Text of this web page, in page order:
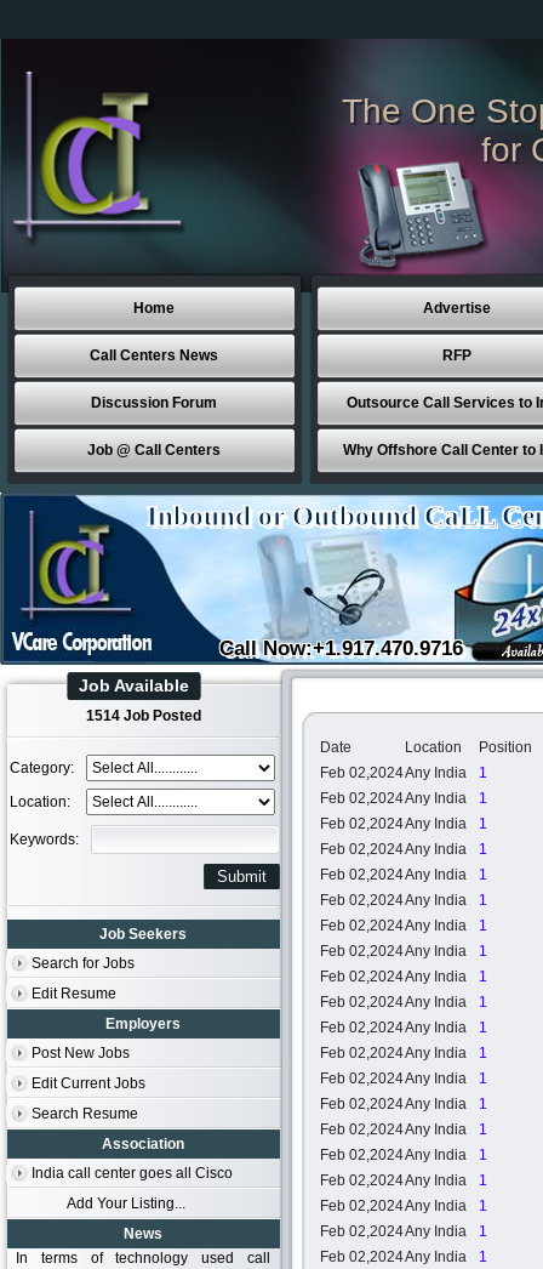
The One
for
Home
Call Centers News
Discussion Forum
Job @ Call Centers
Advertise
RFP
Outsource Call Services to
Why Offshore Call Center to
Inbound or Outbound CaLL
Call Now:+1.917.470.9716
Job Available
1514 Job Posted
Category:
Location:
Keywords:
Job Seekers
Search for Jobs
Edit Resume
Employers
Post New Jobs
Edit Current Jobs
Search Resume
Association
India call center goes all Cisco
Add Your Listing...
News
In terms of technology used call
Date Location
Position
Feb 02,2024Any India
1
Feb 02,2024Any India
1
Feb 02,2024Any India
1
Feb 02,2024Any India
1
Feb 02,2024Any India
1
Feb 02,2024Any India
1
Feb 02,2024Any India
1
Feb 02,2024Any India
1
Feb 02,2024Any India
1
Feb 02,2024Any India
1
Feb 02,2024Any India
1
Feb 02,2024Any India
1
Feb 02,2024Any India
1
Feb 02,2024Any India
1
Feb 02,2024Any India
1
Feb 02,2024Any India
1
Feb 02,2024Any India
1
Feb 02,2024Any India
1
Feb 02,2024Any India
1
Feb 02,2024Any India 1